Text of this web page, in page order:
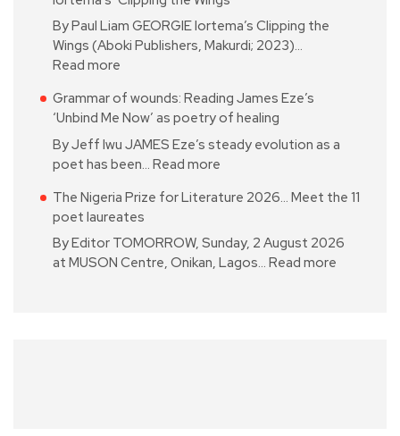
By Paul Liam GEORGIE Iortema’s Clipping the
Wings (Aboki Publishers, Makurdi; 2023)…
Read more
Grammar of wounds: Reading James Eze’s
‘Unbind Me Now’ as poetry of healing
By Jeff Iwu JAMES Eze’s steady evolution as a
poet has been… Read more
The Nigeria Prize for Literature 2026… Meet the 11
poet laureates
By Editor TOMORROW, Sunday, 2 August 2026
at MUSON Centre, Onikan, Lagos… Read more